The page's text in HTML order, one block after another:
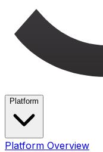
Platform
Platform Overview